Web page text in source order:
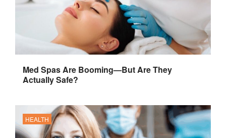
Med Spas Are Booming—But Are They
Actually Safe?
HEALTH